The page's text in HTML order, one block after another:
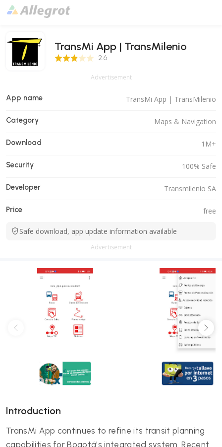
TransMi App | TransMilenio
2.6 Score 2.6
Advertisement
App name TransMi App | TransMilenio
Category Maps & Navigation
Download 1M+
Security 100% Safe
Developer Transmilenio SA
Price free
Safe download, app update information available
Advertisement
Introduction
TransMi App continues to refine its transit planning
capabilities for Bogotá's integrated system. Recent